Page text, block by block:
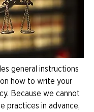
general instructions
how to write your
Because we cannot
practices in advance,